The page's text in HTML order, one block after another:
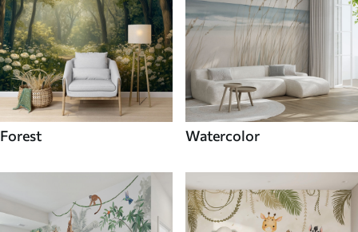
Forest Watercolor